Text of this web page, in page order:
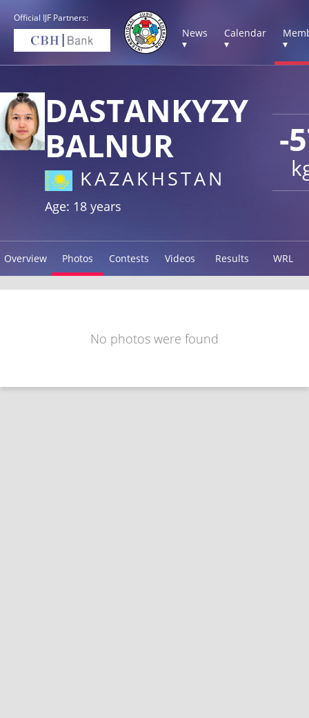
Official IJF Partners:
News
▾
Calendar
▾
▾
-
DASTANKYZY
BALNUR
KAZAKHSTAN
Age: 18 years
Overview Photos Contests Videos Results WRL
No photos were found